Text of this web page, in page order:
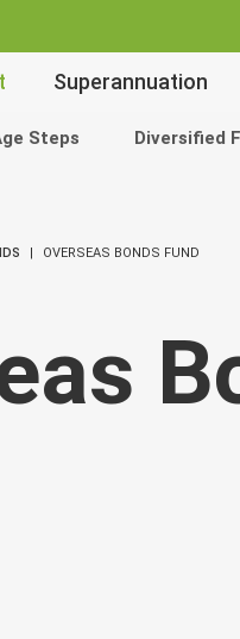
Steps Diversified
Superannuation
OVERSEAS BONDS FUND